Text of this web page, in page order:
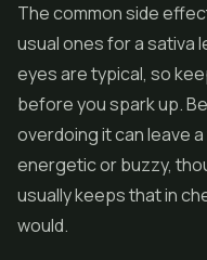
The common side
usual ones for a sativa
eyes are typical, so
before you spark up.
overdoing it can leave
energetic or buzzy,
usually keeps that in
would.